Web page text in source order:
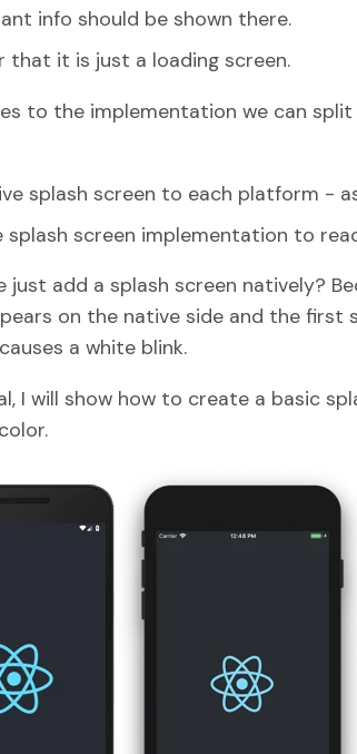
info should be shown there.
that it is just a loading screen.
to the implementation we can
splash screen to each platform -
splash screen implementation to
just add a splash screen natively?
on the native side and the first
a white blink.
I will show how to create a basic